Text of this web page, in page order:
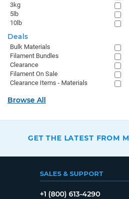
3kg
5lb
10lb
Deals
Bulk Materials
Filament Bundles
Clearance
Filament On Sale
Clearance Items - Materials
Browse All
GET THE LATEST FROM
SALES & SUPPORT
+1 (800) 613-4290